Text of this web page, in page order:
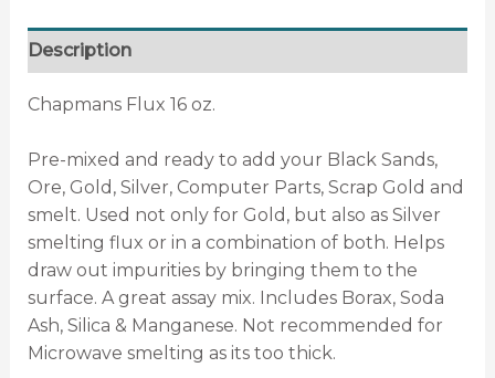
Description
Chapmans Flux 16 oz.
Pre-mixed and ready to add your Black Sands,
Ore, Gold, Silver, Computer Parts, Scrap Gold and
smelt. Used not only for Gold, but also as Silver
smelting flux or in a combination of both. Helps
draw out impurities by bringing them to the
surface. A great assay mix. Includes Borax, Soda
Ash, Silica & Manganese. Not recommended for
Microwave smelting as its too thick.